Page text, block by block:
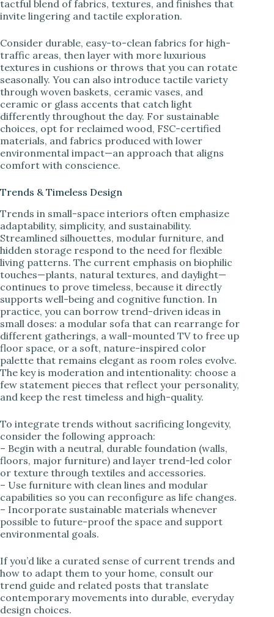
tactful blend of fabrics, textures, and finishes that
invite lingering and tactile exploration.
Consider durable, easy-to-clean fabrics for high-
traffic areas, then layer with more luxurious
textures in cushions or throws that you can rotate
seasonally. You can also introduce tactile variety
through woven baskets, ceramic vases, and
ceramic or glass accents that catch light
differently throughout the day. For sustainable
choices, opt for reclaimed wood, FSC-certified
materials, and fabrics produced with lower
environmental impact—an approach that aligns
comfort with conscience.
Trends & Timeless Design
Trends in small-space interiors often emphasize
adaptability, simplicity, and sustainability.
Streamlined silhouettes, modular furniture, and
hidden storage respond to the need for flexible
living patterns. The current emphasis on biophilic
touches—plants, natural textures, and daylight—
continues to prove timeless, because it directly
supports well-being and cognitive function. In
practice, you can borrow trend-driven ideas in
small doses: a modular sofa that can rearrange for
different gatherings, a wall-mounted TV to free up
floor space, or a soft, nature-inspired color
palette that remains elegant as room roles evolve.
The key is moderation and intentionality: choose a
few statement pieces that reflect your personality,
and keep the rest timeless and high-quality.
To integrate trends without sacrificing longevity,
consider the following approach:
– Begin with a neutral, durable foundation (walls,
floors, major furniture) and layer trend-led color
or texture through textiles and accessories.
– Use furniture with clean lines and modular
capabilities so you can reconfigure as life changes.
– Incorporate sustainable materials whenever
possible to future-proof the space and support
environmental goals.
If you’d like a curated sense of current trends and
how to adapt them to your home, consult our
trend guide and related posts that translate
contemporary movements into durable, everyday
design choices.